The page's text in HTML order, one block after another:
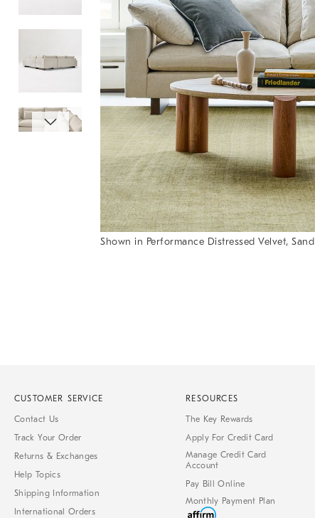
Shown in Performance Distressed Velvet, Sand
CUSTOMER SERVICE
Contact Us
Track Your Order
Returns & Exchanges
Help Topics
Shipping Information
International Orders
RESOURCES
The Key Rewards
Apply For Credit Card
Manage Credit Card
Account
Pay Bill Online
Monthly Payment Plan